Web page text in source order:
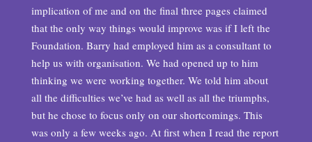
implication of me and on the final three pages claimed
that the only way things would improve was if I left the
Foundation. Barry had employed him as a consultant to
help us with organisation. We had opened up to him
thinking we were working together. We told him about
all the difficulties we’ve had as well as all the triumphs,
but he chose to focus only on our shortcomings. This
was only a few weeks ago. At first when I read the report